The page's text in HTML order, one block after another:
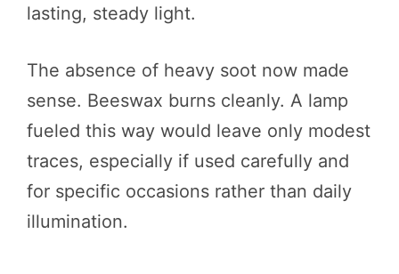
lasting, steady light.
The absence of heavy soot now made
sense. Beeswax burns cleanly. A lamp
fueled this way would leave only modest
traces, especially if used carefully and
for specific occasions rather than daily
illumination.